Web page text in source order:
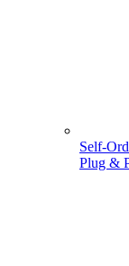
Self-
Plug &